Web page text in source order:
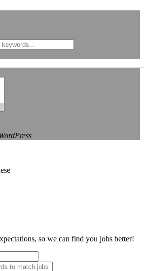
so we can find you jobs better!